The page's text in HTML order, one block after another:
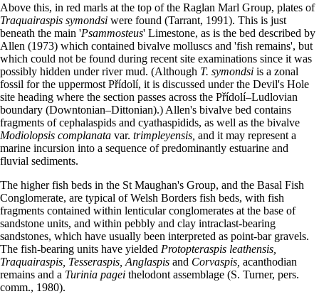
Above this, in red marls at the top of the Raglan Marl Group, plates of
Traquairaspis symondsi were found (Tarrant, 1991). This is just
beneath the main 'Psammosteus' Limestone, as is the bed described by
Allen (1973) which contained bivalve molluscs and 'fish remains', but
which could not be found during recent site examinations since it was
possibly hidden under river mud. (Although T. symondsi is a zonal
fossil for the uppermost Přídolí, it is discussed under the Devil's Hole
site heading where the section passes across the Přídolí–Ludlovian
boundary (Downtonian–Dittonian).) Allen's bivalve bed contains
fragments of cephalaspids and cyathaspidids, as well as the bivalve
Modiolopsis complanata var. trimpleyensis, and it may represent a
marine incursion into a sequence of predominantly estuarine and
fluvial sediments.
The higher fish beds in the St Maughan's Group, and the Basal Fish
Conglomerate, are typical of Welsh Borders fish beds, with fish
fragments contained within lenticular conglomerates at the base of
sandstone units, and within pebbly and clay intraclast-bearing
sandstones, which have usually been interpreted as point-bar gravels.
The fish-bearing units have yielded Protopteraspis leathensis,
Traquairaspis, Tesseraspis, Anglaspis and Corvaspis, acanthodian
remains and a Turinia pagei thelodont assemblage (S. Turner, pers.
comm., 1980).